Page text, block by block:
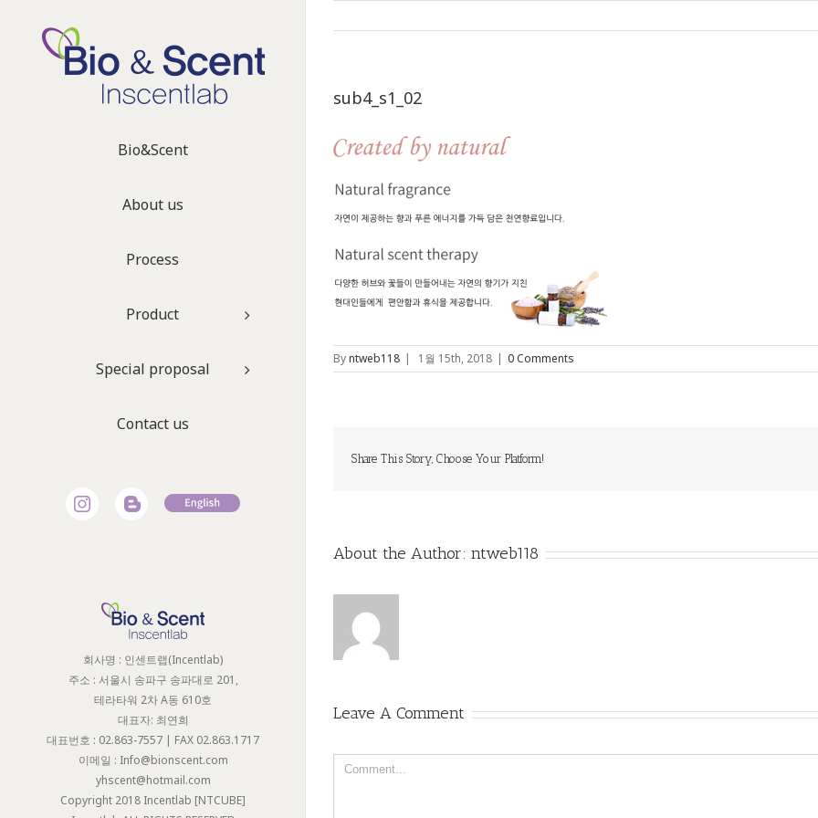
Bio&Scent
About us
Process
Product
Special proposal
Contact us
회사명 : 인센트랩(Incentlab)
주소 : 서울시 송파구 송파대로 201,
테라타워 2차 A동 610호
대표자: 최연희
대표번호 : 02.863-7557 | FAX 02.863.1717
이메일 : Info@bionscent.com
yhscent@hotmail.com
Copyright 2018 Incentlab [NTCUBE]
sub4_s1_02
Byntweb118 | 1월 15th, 2018 | 0 Comments
Share This Story, Choose Your Platform!
About the Author: ntweb118
Leave A Comment
Comment